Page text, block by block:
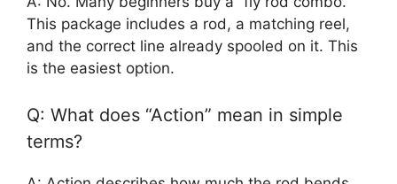
This package includes a rod, a matching reel,
and the correct line already spooled on it. This
is the easiest option.
Q: What does “Action” mean in simple
terms?